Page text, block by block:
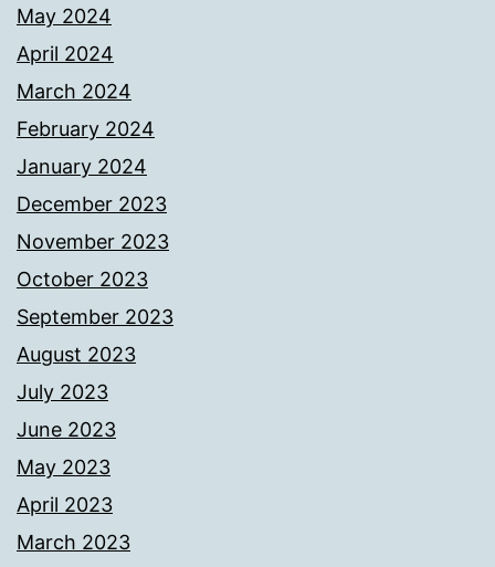
May 2024
April 2024
March 2024
February 2024
January 2024
December 2023
November 2023
October 2023
September 2023
August 2023
July 2023
June 2023
May 2023
April 2023
March 2023